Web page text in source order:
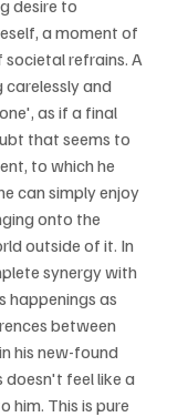
desire to
a moment of
refrains. A
and
as if a final
that seems to
to which he
can simply enjoy
onto the
outside of it. In
synergy with
happenings as
between
his new-found
doesn't feel like a
him. This is pure